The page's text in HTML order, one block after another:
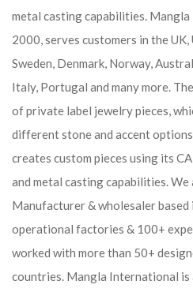
metal casting capabilities. Mangla
2000, serves customers in the UK,
Sweden, Denmark, Norway,
Italy, Portugal and many more.
of private label jewelry pieces,
different stone and accent
creates custom pieces using its
and metal casting capabilities.We
Manufacturer & wholesaler
operational factories & 100+
worked with more than 50+
countries. Mangla International is